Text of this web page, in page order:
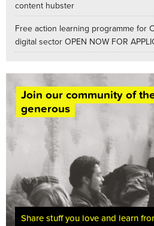
content hubster
Free action learning programme for
digital sector OPEN NOW FOR
Join our community of
generous
Share stuff you love and learn